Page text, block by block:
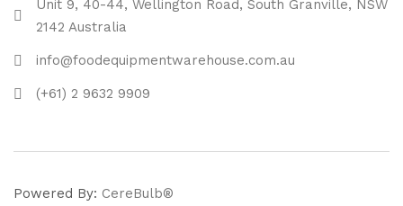
Unit 9, 40-44, Wellington Road, South Granville, NSW
2142 Australia
info@foodequipmentwarehouse.com.au
(+61) 2 9632 9909
Powered By: CereBulb®